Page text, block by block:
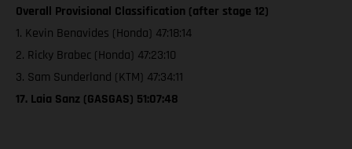
Overall Provisional Classification (after stage 12)
1. Kevin Benavides (Honda) 47:18:14
2. Ricky Brabec (Honda) 47:23:10
3. Sam Sunderland (KTM) 47:34:11
17. Laia Sanz (GASGAS) 51:07:48